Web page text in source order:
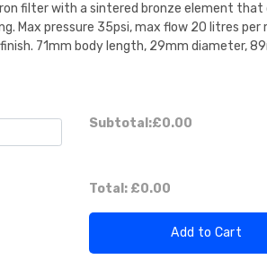
filter with a sintered bronze element that
Max pressure 35psi, max flow 20 litres per
71mm body length, 29mm diameter,
Subtotal:£0.00
Total: £0.00
Add to Cart